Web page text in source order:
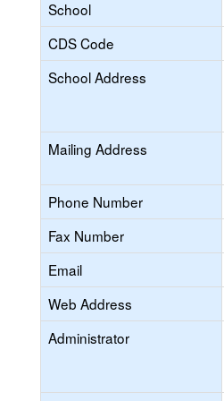
School
CDS Code
School Address
Mailing Address
Phone Number
Fax Number
Email
Web Address
Administrator